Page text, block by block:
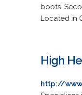
boots.
Located in
High
http://